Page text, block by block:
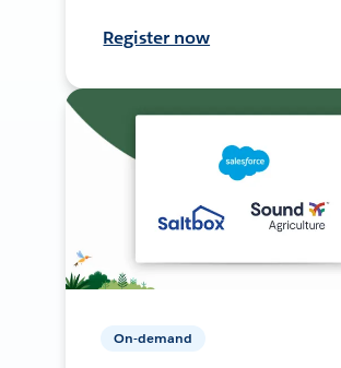
Register now
On-demand